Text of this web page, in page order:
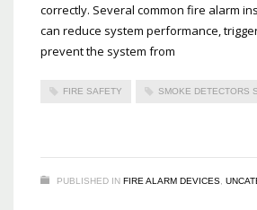
correctly. Several common fire alarm
can reduce system performance,
prevent the system from
FIRE SAFETY SMOKE DETECTORS
PUBLISHED IN FIRE ALARM DEVICES